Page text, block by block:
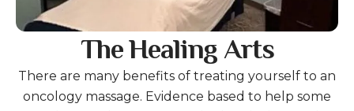
The Healing Arts
There are many benefits of treating yourself to an
oncology massage. Evidence based to help some